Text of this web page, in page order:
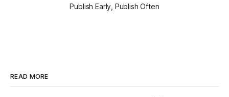
Publish Early, Publish Often
READ MORE